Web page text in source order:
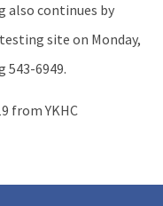
also continues by
site on Monday,
543-6949.
from YKHC